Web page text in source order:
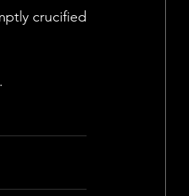
crucified